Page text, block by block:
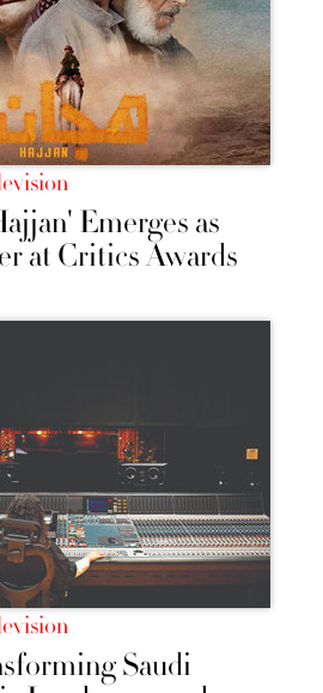
Emerges as
at Critics Awards
Saudi